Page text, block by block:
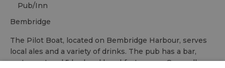
Pub/Inn
bembridge
The Pilot Boat, located on Bembridge Harbour, serves
local ales and a variety of drinks. The pub has a bar,
restaurant and 5 bed and breakfast rooms. Open all